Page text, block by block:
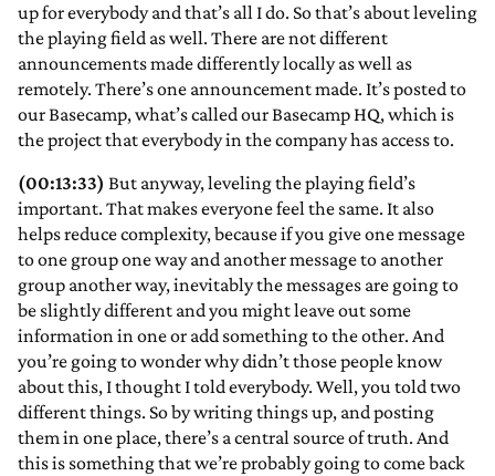
up for everybody and that’s all I do. So that’s about leveling
the playing field as well. There are not different
announcements made differently locally as well as
remotely. There’s one announcement made. It’s posted to
our Basecamp, what’s called our Basecamp HQ, which is
the project that everybody in the company has access to.
(00:13:33) But anyway, leveling the playing field’s
important. That makes everyone feel the same. It also
helps reduce complexity, because if you give one message
to one group one way and another message to another
group another way, inevitably the messages are going to
be slightly different and you might leave out some
information in one or add something to the other. And
you’re going to wonder why didn’t those people know
about this, I thought I told everybody. Well, you told two
different things. So by writing things up, and posting
them in one place, there’s a central source of truth. And
this is something that we’re probably going to come back